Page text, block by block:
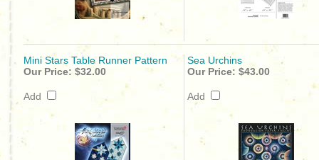
Mini Stars Table Runner Pattern
Sea Urchins
Our Price: $32.00
Add
Our Price: $43.00
Add